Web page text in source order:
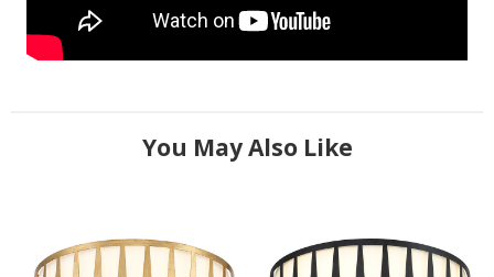
You May Also Like